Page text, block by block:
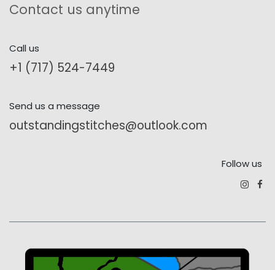
Contact us anytime
Call us
+1 (717) 524-7449
Send us a message
outstandingstitches@outlook.com
Follow us